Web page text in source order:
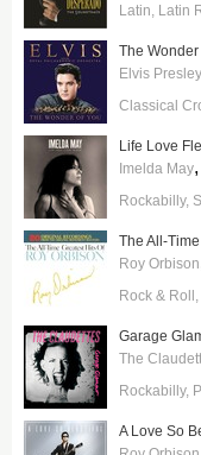
Latin Latin
Elvis Presley
Classical
Life Love
Imelda May,
Rockabilly
The All-
Roy Orbison
Rock & Roll
Garage
The
Rockabilly